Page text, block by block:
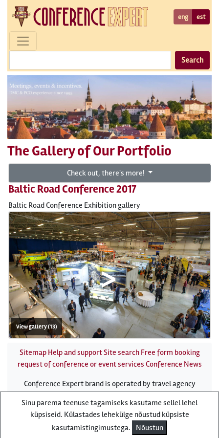
eng est
Search
The Gallery of Our Portfolio
Check out, there's more!
Baltic Road Conference 2017
Baltic Road Conference Exhibition gallery
>
View gallery (13)
Sitemap Help and supportSite search Free form booking
request of conference or event services Conference News
Conference Expert brand is operated by travel agency
Roosikrantsi 8B Tallinn, Estonia - e-mail:
conference[at]conference-expert.eu - phone:(372) 610
8636
Sinu parema teenuse tagamiseks kasutame sellel lehel
küpsiseid. Külastades lehekülge nõustud küpsiste
kasutamistingimustega.
Nõustun